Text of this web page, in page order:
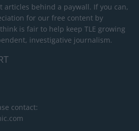
articles behind a paywall. If you can,
for our free content by
is fair to help keep TLE growing
investigative journalism.
contact: